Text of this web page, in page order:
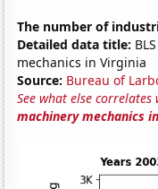
The number of
Detailed data title:
mechanics in Virginia
Source: Bureau of
See what else correlates
machinery mechanics